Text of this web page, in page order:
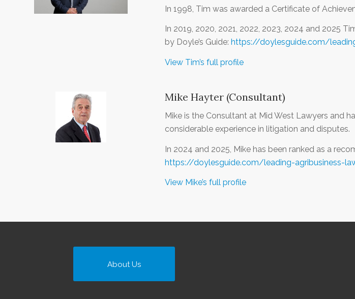
In 1998, Tim was awarded a Certificate of
In 2019, 2020, 2021, 2022, 2023, 2024 and 2025
by Doyle’s Guide: https://doylesguide.com/
View Tim’s full profile
Mike Hayter (Consultant)
Mike is the Consultant at Mid West Lawyers and
considerable experience in litigation and disputes.
In 2024 and 2025, Mike has been ranked as a
https://doylesguide.com/leading-agribusiness-
View Mike’s full profile
About Us